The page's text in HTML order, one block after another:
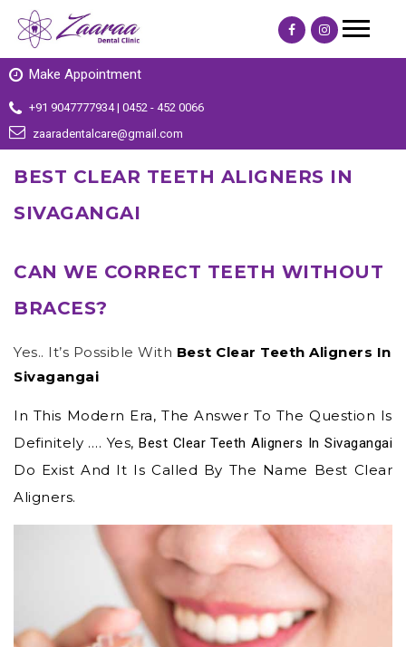
Make Appointment
+91 9047777934 | 0452 - 452 0066
zaaradentalcare@gmail.com
BEST CLEAR TEETH ALIGNERS IN
SIVAGANGAI
CAN WE CORRECT TEETH WITHOUT
BRACES?
Yes.. It’s Possible With Best Clear Teeth Aligners In
Sivagangai
In This Modern Era, The Answer To The Question Is
Definitely …. Yes,Best Clear Teeth Aligners In Sivagangai
Do Exist And It Is Called By The Name Best Clear
Aligners.